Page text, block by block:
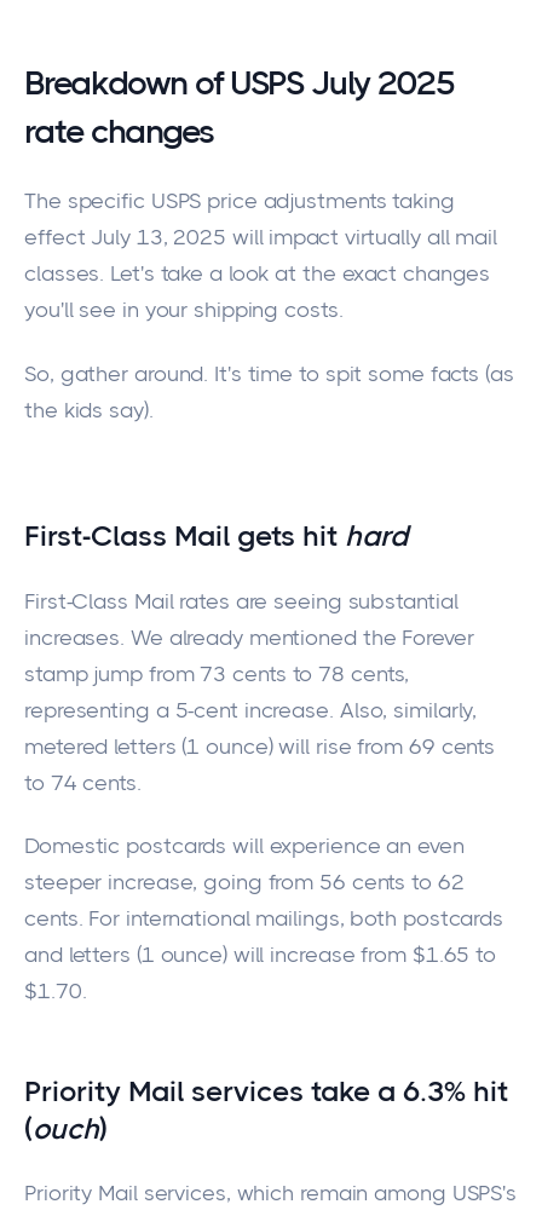
Breakdown of USPS July 2025
rate changes
The specific USPS price adjustments taking
effect July 13, 2025 will impact virtually all mail
classes. Let's take a look at the exact changes
you'll see in your shipping costs.
So, gather around. It's time to spit some facts (as
the kids say).
First-Class Mail gets hit hard
First-Class Mail rates are seeing substantial
increases. We already mentioned the Forever
stamp jump from 73 cents to 78 cents,
representing a 5-cent increase. Also, similarly,
metered letters (1 ounce) will rise from 69 cents
to 74 cents.
Domestic postcards will experience an even
steeper increase, going from 56 cents to 62
cents. For international mailings, both postcards
and letters (1 ounce) will increase from $1.65 to
$1.70.
Priority Mail services take a 6.3% hit
(ouch)
Priority Mail services, which remain among USPS's